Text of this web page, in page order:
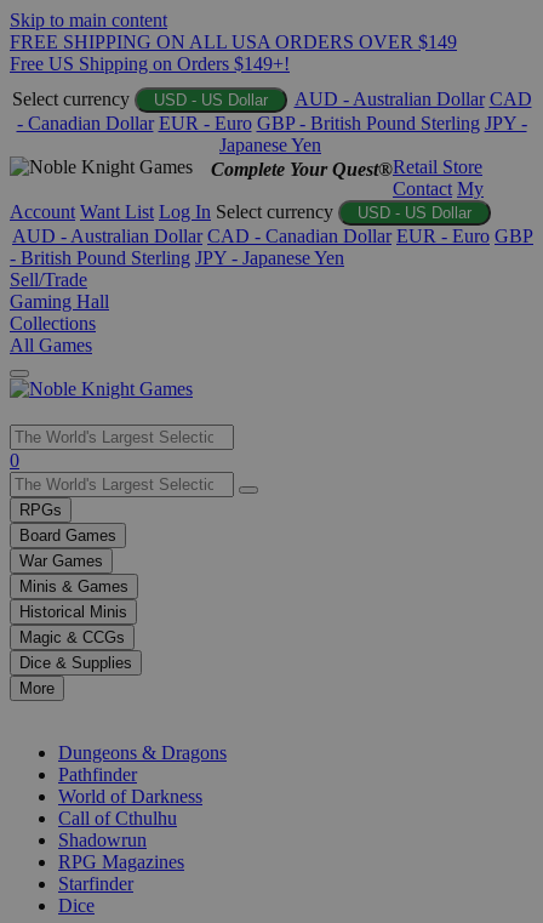
Skip to main content
FREE SHIPPING ON ALL USA ORDERS OVER $149
Free US Shipping on Orders $149+!
Select currency
USD - US Dollar AUD - Australian Dollar CAD
- Canadian Dollar EUR - Euro GBP - British Pound Sterling JPY -
Japanese Yen
Complete Your Quest®Retail Store
Contact My
Account Want List Log In Select currency USD - US Dollar
AUD - Australian Dollar CAD - Canadian Dollar EUR - Euro GBP
- British Pound Sterling JPY - Japanese Yen
Sell/Trade
Gaming Hall
Collections
All Games
Use
the
up
and
down
arrows
to
select
a
result.
Press
enter
selected
0
RPGs
Board Games
War Games
Minis & Games
Historical Minis
Magic & CCGs
Dice & Supplies
More
Dungeons & Dragons
Pathfinder
World of Darkness
Call of Cthulhu
Shadowrun
RPG Magazines
Starfinder
Dice